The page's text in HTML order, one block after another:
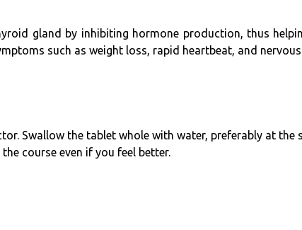
gland by inhibiting hormone production, thus
such as weight loss, rapid heartbeat, and
Swallow the tablet whole with water, preferably at the
course even if you feel better.